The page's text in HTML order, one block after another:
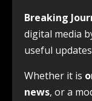
Breaking
digital media
useful
Whether it is
news, or a